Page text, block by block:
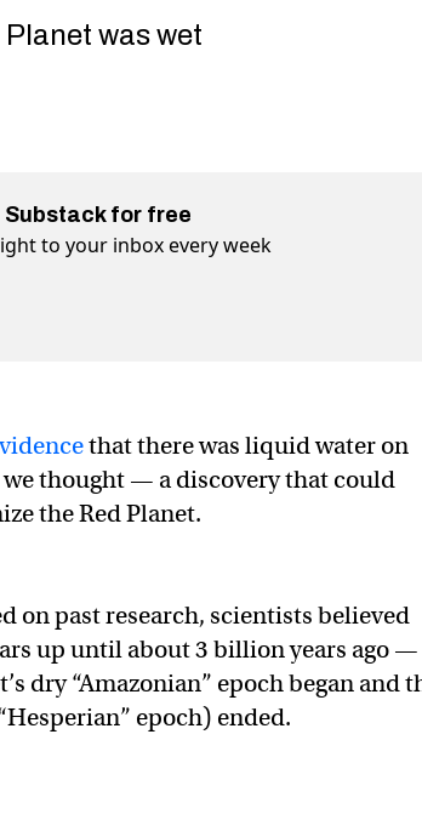
was wet
about liquid water on Mars
Mars on Twitter (X)
on Mars on Facebook
Substack for free
to your inbox every week
that there was liquid water on
thought — a discovery that could
the Red Planet.
on past research, scientists believed
up until about 3 billion years ago —
dry “Amazonian” epoch began and
epoch) ended.